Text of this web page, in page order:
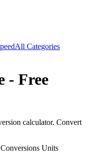
All Categories
- Free
calculator. Convert
Units